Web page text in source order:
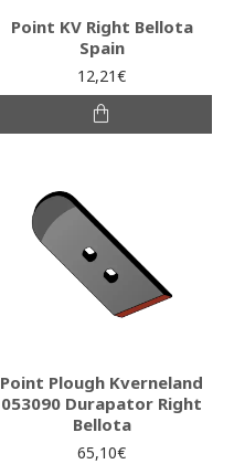
Point KV Right Bellota
Spain
12,21€
Point Plough Kverneland
053090 Durapator Right
Bellota
65,10€